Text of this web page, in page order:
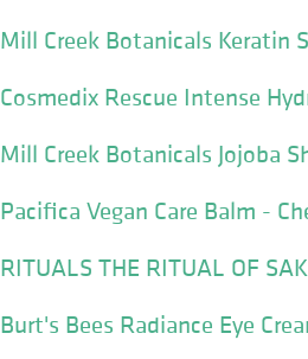
Mill Creek Botanicals Keratin
Cosmedix Rescue Intense
Mill Creek Botanicals Jojoba
Pacifica Vegan Care Balm -
RITUALS THE RITUAL OF
Burt's Bees Radiance Eye